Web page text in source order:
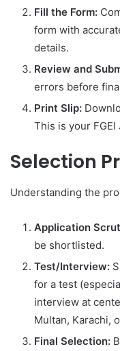
Fill the Form:
form with
details.
Review and
errors before
Print Slip:
This is your
Selection
Understanding the
Application
be shortlisted.
Test/Interview:
for a test
interview at
Multan, Karachi,
Final Selection: